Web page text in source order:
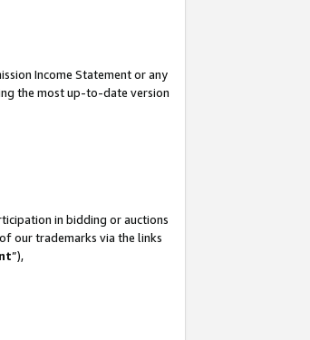
Income Statement or any
the most up-to-date version
in bidding or auctions
our trademarks via the links
”),